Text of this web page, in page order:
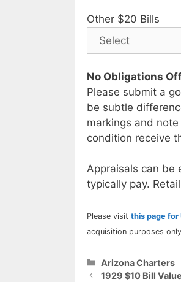
Other $20 Bills
No Obligations
Please submit a
be subtle
markings and
condition receive
Appraisals can be
typically pay.
Please visit this page for
acquisition purposes
Categories
Arizona Charters
1929 $10 Bill